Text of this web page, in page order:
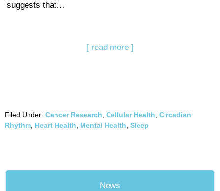
suggests that…
[ read more ]
Filed Under: Cancer Research Cellular Health Circadian
Rhythm Heart Health Mental Health Sleep
News